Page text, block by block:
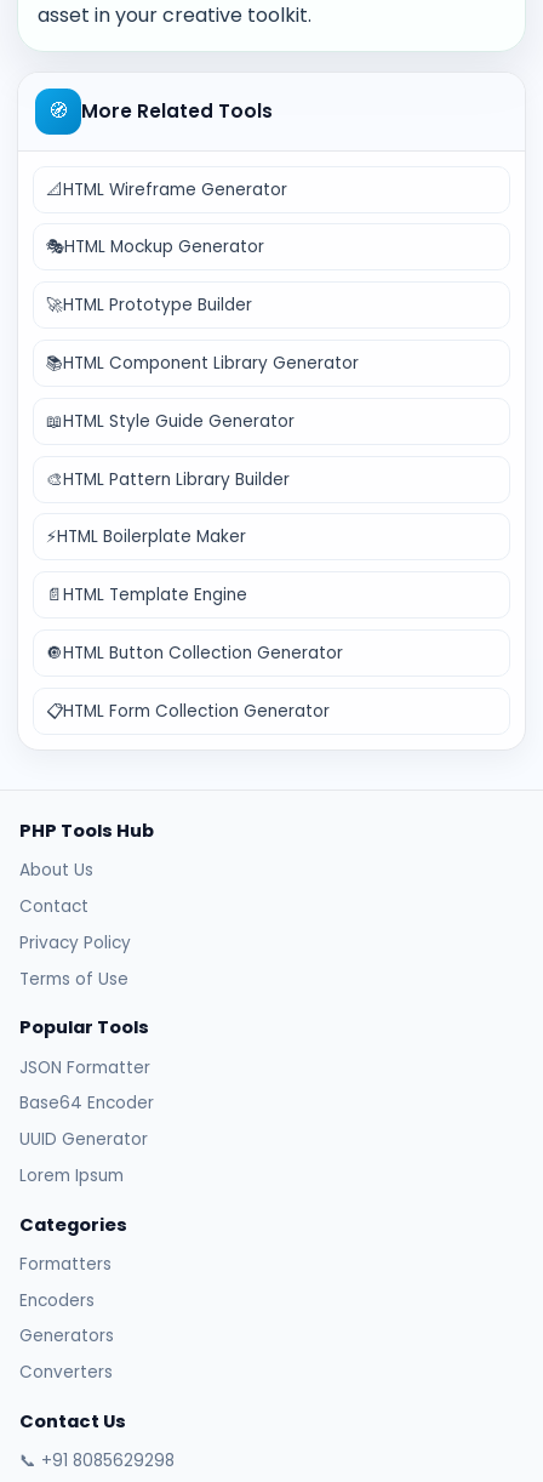
asset in your creative toolkit.
🧭 More Related Tools
📐HTML Wireframe Generator
🎭HTML Mockup Generator
🚀HTML Prototype Builder
📚HTML Component Library Generator
📖HTML Style Guide Generator
🎨HTML Pattern Library Builder
⚡HTML Boilerplate Maker
📄HTML Template Engine
🔘HTML Button Collection Generator
📋HTML Form Collection Generator
PHP Tools Hub
About Us
Contact
Privacy Policy
Terms of Use
Popular Tools
JSON Formatter
Base64 Encoder
UUID Generator
Lorem Ipsum
Categories
Formatters
Encoders
Generators
Converters
Contact Us
📞 +91 8085629298